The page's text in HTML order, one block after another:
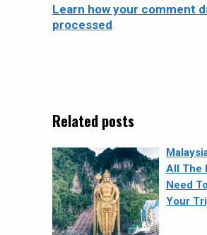
Learn how your comment
processed
Related posts
All The
Need
Your